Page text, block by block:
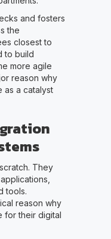
and fosters
the
closest to
to build
more agile
reason why
a catalyst
They
tools.
reason why
for their digital